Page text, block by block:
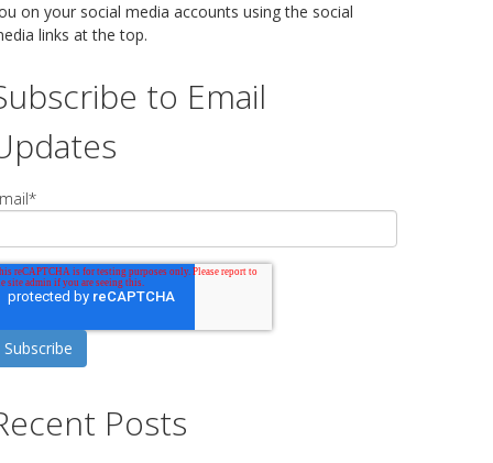
on your social media accounts using the social
links at the top.
to Email
*
Posts